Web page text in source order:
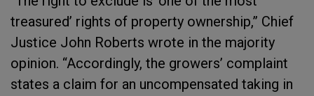
treasured’ rights of property ownership,” Chief
Justice John Roberts wrote in the majority
opinion. “Accordingly, the growers’ complaint
states a claim for an uncompensated taking in